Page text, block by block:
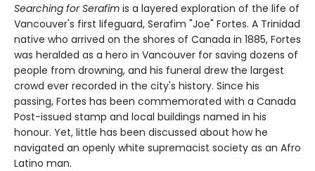
Searching for Serafim is a layered exploration of the life of
Vancouver's first lifeguard, Serafim "Joe" Fortes. A Trinidad
native who arrived on the shores of Canada in 1885, Fortes
was heralded as a hero in Vancouver for saving dozens of
people from drowning, and his funeral drew the largest
crowd ever recorded in the city's history. Since his
passing, Fortes has been commemorated with a Canada
Post-issued stamp and local buildings named in his
honour. Yet, little has been discussed about how he
navigated an openly white supremacist society as an Afro
Latino man.